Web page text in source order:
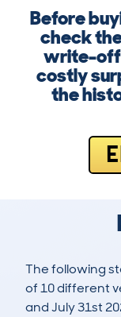
Before
check
write-
costly
the
The following
of 10 different
and July 31st